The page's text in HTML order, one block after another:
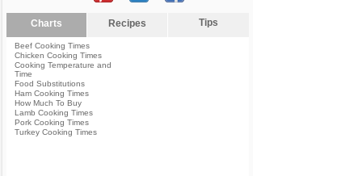
Charts Recipes Tips
Beef Cooking Times
Chicken Cooking Times
Cooking Temperature and
Time
Food Substitutions
Ham Cooking Times
How Much To Buy
Lamb Cooking Times
Pork Cooking Times
Turkey Cooking Times